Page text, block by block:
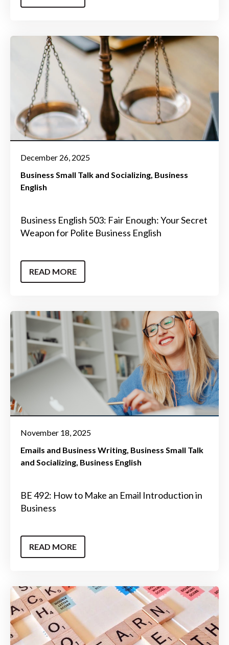
December 26, 2025
Business Small Talk and Socializing Business
English
Business English 503: Fair Enough: Your Secret
Weapon for Polite Business English
READ MORE
November 18, 2025
Emails and Business Writing Business Small Talk
and Socializing Business English
BE 492: How to Make an Email Introduction in
Business
READ MORE